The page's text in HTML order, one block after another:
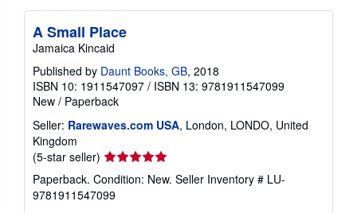
A Small Place
Jamaica Kincaid
Published by Daunt Books, GB, 2018
ISBN 10: 1911547097 / ISBN 13: 9781911547099
New / Paperback
Seller: Rarewaves.com USA, London, LONDO, United
Kingdom
(5-star seller) Seller
rating
5
out
Paperback. Condition: New. Seller Inventory # LU-
9781911547099